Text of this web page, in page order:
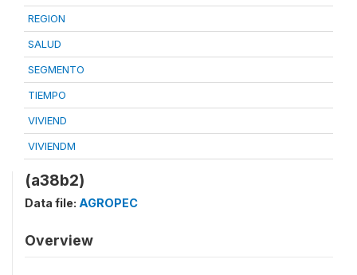
REGION
SALUD
SEGMENTO
TIEMPO
VIVIEND
VIVIENDM
(a38b2)
Data file: AGROPEC
Overview